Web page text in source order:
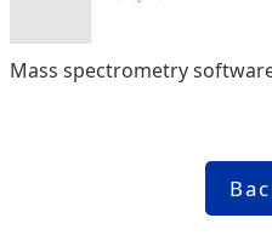
Mass spectrometry